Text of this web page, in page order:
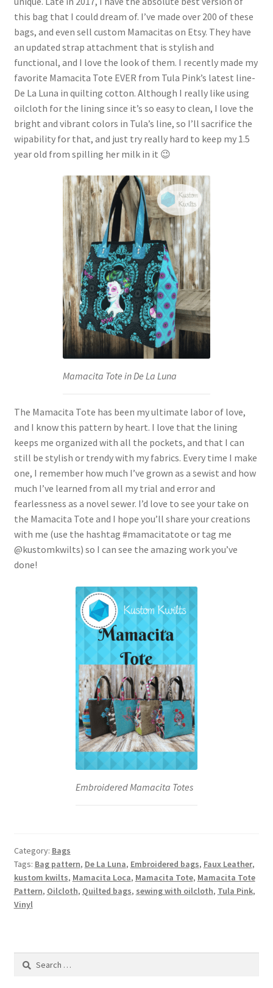
this bag that I could dream of. I’ve made over 200 of these
bags, and even sell custom Mamacitas on Etsy. They have
an updated strap attachment that is stylish and
functional, and I love the look of them. I recently made my
favorite Mamacita Tote EVER from Tula Pink’s latest line-
De La Luna in quilting cotton. Although I really like using
oilcloth for the lining since it’s so easy to clean, I love the
bright and vibrant colors in Tula’s line, so I’ll sacrifice the
wipability for that, and just try really hard to keep my 1.5
year old from spilling her milk in it 😉
Mamacita Tote in De La Luna
The Mamacita Tote has been my ultimate labor of love,
and I know this pattern by heart. I love that the lining
keeps me organized with all the pockets, and that I can
still be stylish or trendy with my fabrics. Every time I make
one, I remember how much I’ve grown as a sewist and how
much I’ve learned from all my trial and error and
fearlessness as a novel sewer. I’d love to see your take on
the Mamacita Tote and I hope you’ll share your creations
with me (use the hashtag #mamacitatote or tag me
@kustomkwilts) so I can see the amazing work you’ve
done!
Embroidered Mamacita Totes
Category: Bags
Tags: Bag pattern, De La Luna, Embroidered bags, Faux Leather,
kustom kwilts, Mamacita Loca, Mamacita Tote, Mamacita Tote
Pattern, Oilcloth, Quilted bags, sewing with oilcloth, Tula Pink,
Vinyl
Search